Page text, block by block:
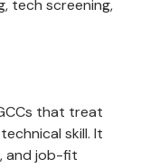
tech screening,
that treat
skill. It
and job-fit